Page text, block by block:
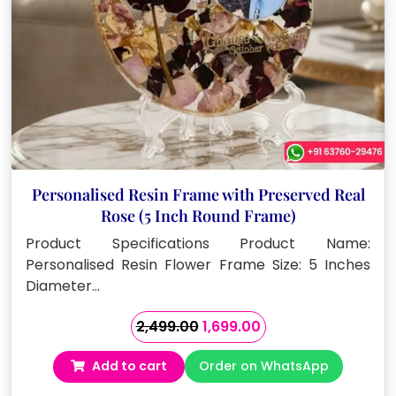
Personalised Resin Frame with Preserved Real
Rose (5 Inch Round Frame)
Product Specifications Product Name:
Personalised Resin Flower Frame Size: 5 Inches
Diameter…
2,499.00Original
price
was:
₹2,499.00.
1,699.00Current
price
is:
₹1,699.00.
Add to cart Order on WhatsApp